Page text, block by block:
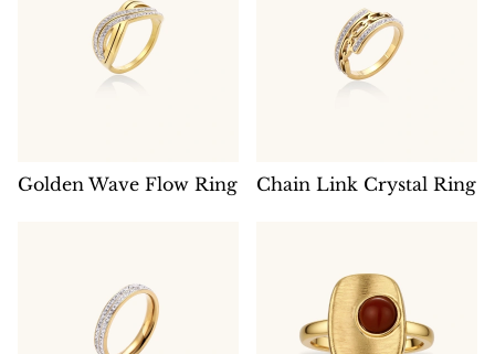
Golden Wave Flow Ring Chain Link Crystal Ring